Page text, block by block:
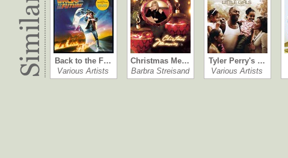
Back to the F…
Various Artists
Christmas Me…
Barbra Streisand
Tyler Perry's …
Various Artists